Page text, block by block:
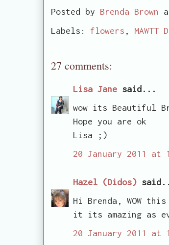
Posted by Brenda Brown
Labels: flowers , MAWTT
27 comments:
Lisa Jane said...
wow its Beautiful
Hope you are ok
Lisa ;)
20 January 2011 at
Hazel (Didos)
Hi Brenda, WOW
it its amazing as
20 January 2011 at